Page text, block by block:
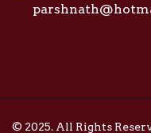
© 2025. All Rights